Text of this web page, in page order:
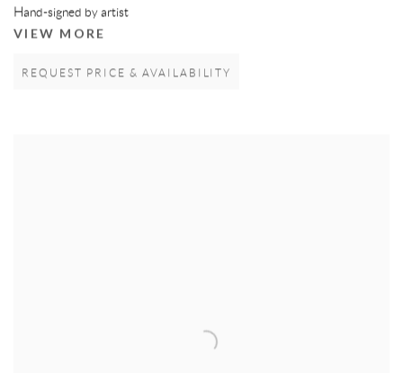
Hand-signed by artist
VIEW MORE
REQUEST PRICE & AVAILABILITY